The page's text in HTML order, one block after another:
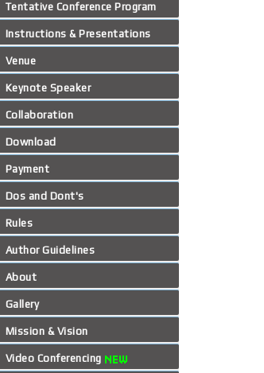
Tentative Conference Program
Instructions & Presentations
Venue
Keynote Speaker
Collaboration
Download
Payment
Dos and Dont's
Rules
Author Guidelines
About
Gallery
Mission & Vision
Video Conferencing